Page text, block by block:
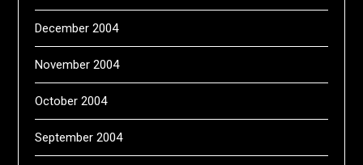
December 2004
November 2004
October 2004
September 2004